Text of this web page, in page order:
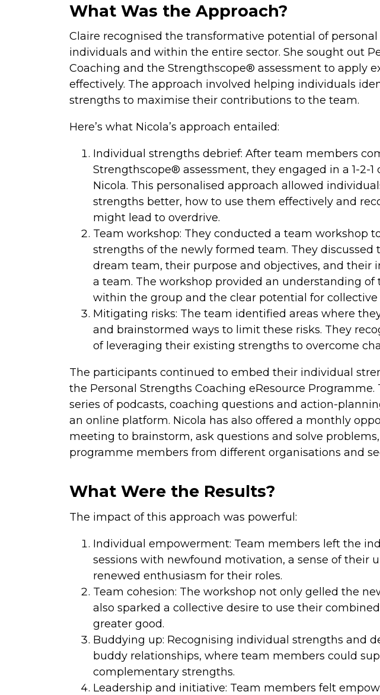
What Was the Approach?
Claire recognised the transformative potential of
individuals and within the entire sector. She sought out
Coaching and the Strengthscope® assessment to apply
effectively. The approach involved helping individuals
strengths to maximise their contributions to the team.
Here’s what Nicola’s approach entailed:
Individual strengths debrief: After team members
Strengthscope® assessment, they engaged in a 1-2-1
Nicola. This personalised approach allowed
strengths better, how to use them effectively and
might lead to overdrive.
Team workshop: They conducted a team workshop
strengths of the newly formed team. They discussed
dream team, their purpose and objectives, and their
a team. The workshop provided an understanding
within the group and the clear potential for collective
Mitigating risks: The team identified areas where
and brainstormed ways to limit these risks. They
of leveraging their existing strengths to overcome
The participants continued to embed their individual
the Personal Strengths Coaching eResource Programme.
series of podcasts, coaching questions and action-
an online platform. Nicola has also offered a monthly
meeting to brainstorm, ask questions and solve
programme members from different organisations and
What Were the Results?
The impact of this approach was powerful:
Individual empowerment: Team members left the
sessions with newfound motivation, a sense of their
renewed enthusiasm for their roles.
Team cohesion: The workshop not only gelled the
also sparked a collective desire to use their
greater good.
Buddying up: Recognising individual strengths and
buddy relationships, where team members could
complementary strengths.
Leadership and initiative: Team members felt